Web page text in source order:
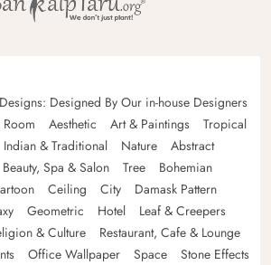
Designed By Our in-house Designers
Aesthetic Art & Paintings
Tropical
Indian & Traditional Nature
Abstract
Beauty, Spa & Salon Tree
Bohemian
Ceiling City
Damask Pattern
Geometric Hotel
Leaf & Creepers
& Culture
Restaurant, Cafe & Lounge
Office Wallpaper Space
Stone Effects